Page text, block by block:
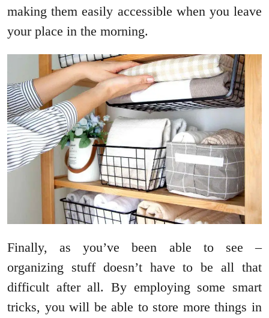
making them easily accessible when you leave
your place in the morning.
Finally, as you’ve been able to see –
organizing stuff doesn’t have to be all that
difficult after all. By employing some smart
tricks, you will be able to store more things in